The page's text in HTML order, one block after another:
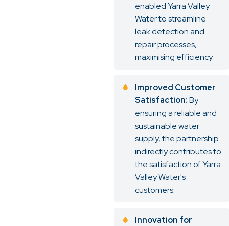
enabled Yarra Valley
Water to streamline
leak detection and
repair processes,
maximising efficiency.
Improved Customer
Satisfaction:By
ensuring a reliable and
sustainable water
supply, the partnership
indirectly contributes to
the satisfaction of Yarra
Valley Water's
customers.
Innovation for